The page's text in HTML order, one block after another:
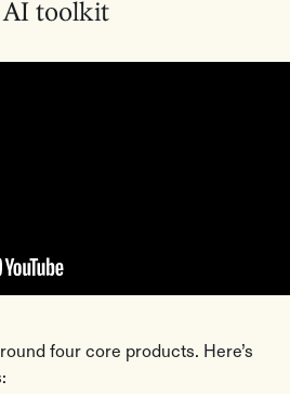
toolkit
four core products. Here’s